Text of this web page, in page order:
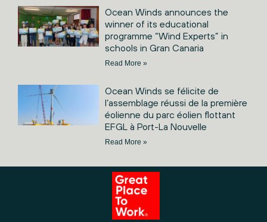
Ocean Winds announces the
winner of its educational
programme “Wind Experts” in
schools in Gran Canaria
Read More »
Ocean Winds se félicite de
l’assemblage réussi de la première
éolienne du parc éolien flottant
EFGL à Port-La Nouvelle
Read More »